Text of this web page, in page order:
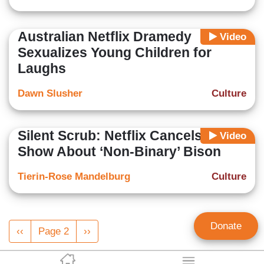
Video
Australian Netflix Dramedy
Sexualizes Young Children for
Laughs
Culture
Dawn Slusher
Video
Silent Scrub: Netflix Cancels Kids
Show About ‘Non-Binary’ Bison
Culture
Tierin-Rose Mandelburg
Pagination
Previous
page
‹‹ Page 2
Next
page
›› Donate